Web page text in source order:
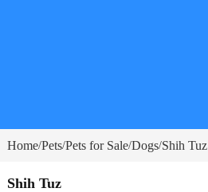
Home/Pets/Pets for Sale/Dogs/Shih Tuz
Shih Tuz